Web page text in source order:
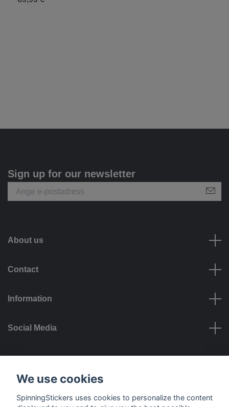
Sign up for our newsletter
About us
Contact
Information
Social Media
Payment options
We use cookies
SpinningStickers uses cookies to personalize the content